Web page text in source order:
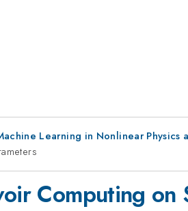
Learning in Nonlinear Physics
Computing on